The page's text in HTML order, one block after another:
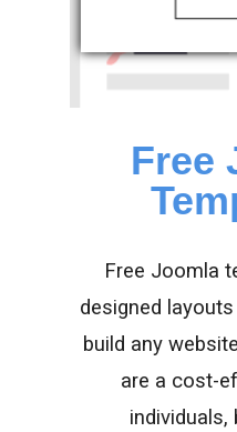
Free
Free Joomla
designed
build any
are a cost-
individuals,